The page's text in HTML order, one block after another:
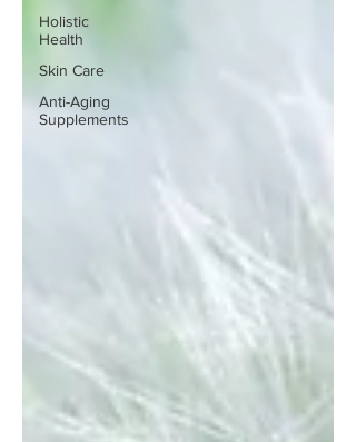
Holistic
Health
Skin Care
Anti-Aging
Supplements